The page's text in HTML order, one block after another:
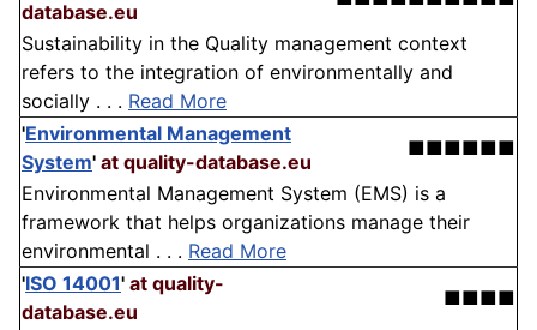
database.eu
Sustainability in the Quality management context
refers to the integration of environmentally and
socially . . . Read More
'Environmental Management
System' at quality-database.eu
■■■■■■
Environmental Management System (EMS) is a
framework that helps organizations manage their
environmental . . . Read More
'ISO 14001' at quality-
database.eu
■■■■